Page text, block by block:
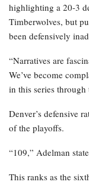
highlighting a 20-3
Timberwolves, but
been defensively
“Narratives are
We’ve become
in this series through
Denver’s defensive
of the playoffs.
“109,” Adelman
This ranks as the